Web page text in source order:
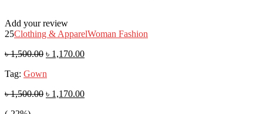
Add your review
25Clothing & ApparelWoman Fashion
৳1,500.00 ৳ 1,170.00
Tag: Gown
৳1,500.00 ৳ 1,170.00